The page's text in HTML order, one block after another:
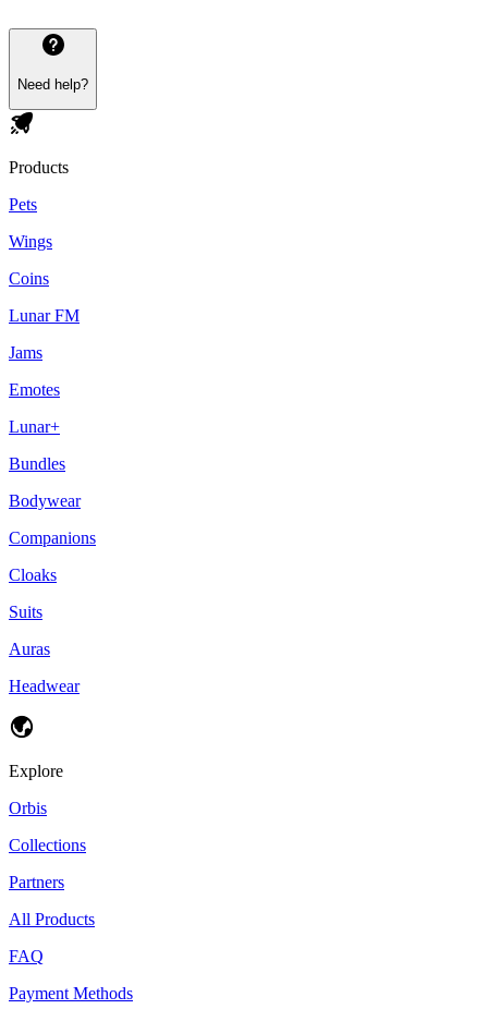
Need help?
Products
Pets
Wings
Coins
Lunar FM
Jams
Emotes
Lunar+
Bundles
Bodywear
Companions
Cloaks
Suits
Auras
Headwear
Explore
Orbis
Collections
Partners
All Products
FAQ
Payment Methods